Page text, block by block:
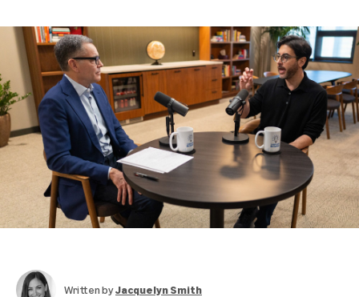
Written byJacquelyn Smith